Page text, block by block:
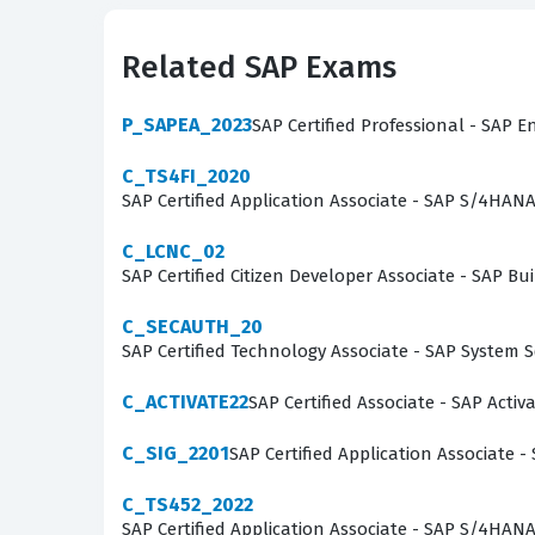
digital transformation projects where
What the C_THR96_2411
The exam evaluates a candidate's ability to
and configuring the various reporting tools
require consultants to troubleshoot common
designed to mirror these technical
this exam requires a comprehensive
of workforce data.
The most technically demanding aspect of
SuccessFactors data models. This area is
Related SAP Exams
P_SAPEA_2023SAP Certified Professional - SAP
C_TS4FI_2020
SAP Certified Application Associate - SAP S/
C_LCNC_02
SAP Certified Citizen Developer Associate - SAP
C_SECAUTH_20
SAP Certified Technology Associate - SAP
C_ACTIVATE22SAP Certified Associate - SAP
C_SIG_2201SAP Certified Application Associate -
C_TS452_2022
SAP Certified Application Associate - SAP S/